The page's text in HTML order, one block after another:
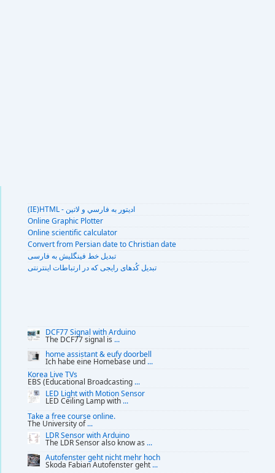
(IE)HTML - اديتور به فارسي و لاتين
Online Graphic Plotter
Online scientific calculator
Convert from Persian date to Christian date
تبديل خط فينگليش به فارسى
تبديل کُدهای رايجی که در ارتباطات اينترنتی
DCF77 Signal with Arduino
The DCF77 signal is ...
home assistant & eufy doorbell
Ich habe eine Homebase und ...
Korea Live TVs
EBS (Educational Broadcasting ...
LED Light with Motion Sensor
LED Ceiling Lamp with ...
Take a free course online.
The University of...
LDR Sensor with Arduino
The LDR Sensor also know as ...
Autofenster geht nicht mehr hoch
Skoda Fabian Autofenster geht ...